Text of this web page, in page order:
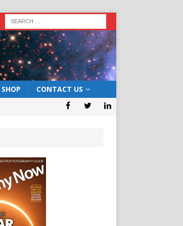
SHOP CONTACT US